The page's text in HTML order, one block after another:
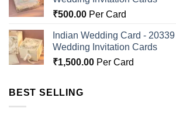
₹500.00 Per Card
Indian Wedding Card -
Wedding Invitation Cards
₹1,500.00 Per Card
BEST SELLING